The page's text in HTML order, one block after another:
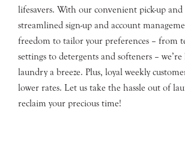
lifesavers. With our convenient pick-up and
streamlined sign-up and account
freedom to tailor your preferences – from
settings to detergents and softeners –
laundry a breeze. Plus, loyal weekly
lower rates. Let us take the hassle out of
reclaim your precious time!